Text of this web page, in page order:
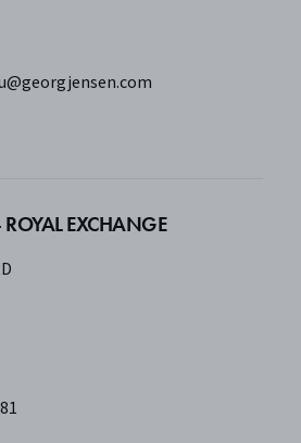
EXCHANGE